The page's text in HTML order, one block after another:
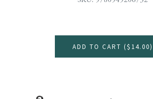
ADD TO CART ($14.00)